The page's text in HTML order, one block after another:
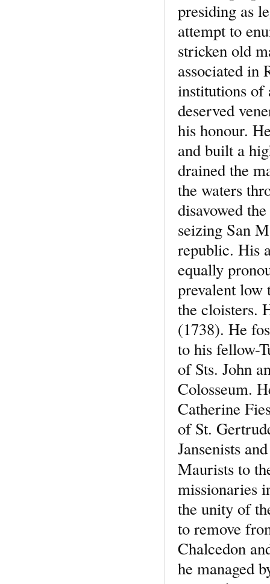
presiding as
attempt to
stricken old
associated in
institutions of
deserved
his honour.
and built a
drained the
the waters
disavowed
seizing San
republic. His
equally
prevalent low
the cloisters.
(1738). He
to his fellow-
of Sts. John
Colosseum.
Catherine
of St.
Jansenists
Maurists to
missionaries
the unity of
to remove
Chalcedon
he managed